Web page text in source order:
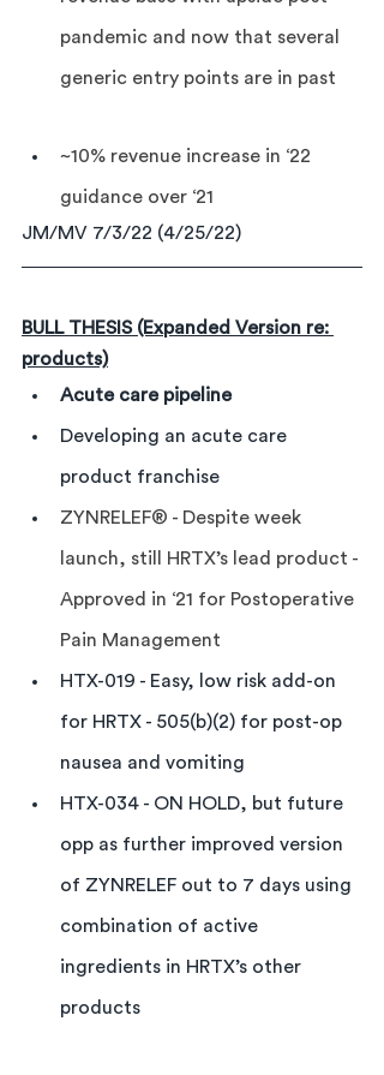
pandemic and now that several
generic entry points are in past
~10% revenue increase in ‘22
guidance over ‘21
JM/MV 7/3/22 (4/25/22)
BULL THESIS (Expanded Version re:
products)
Acute care pipeline
Developing an acute care
product franchise
ZYNRELEF® - Despite week
launch, still HRTX’s lead product -
Approved in ‘21 for Postoperative
Pain Management
HTX-019 - Easy, low risk add-on
for HRTX - 505(b)(2) for post-op
nausea and vomiting
HTX-034 - ON HOLD, but future
opp as further improved version
of ZYNRELEF out to 7 days using
combination of active
ingredients in HRTX’s other
products